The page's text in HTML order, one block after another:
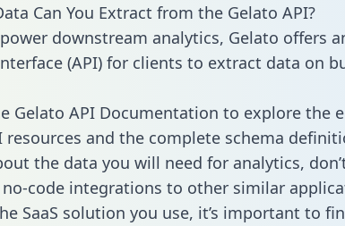
Can You Extract from the Gelato API?
downstream analytics, Gelato offers
(API) for clients to extract data on
Gelato API Documentation to explore the
resources and the complete schema
the data you will need for analytics,
code integrations to other similar
SaaS solution you use, it’s important to